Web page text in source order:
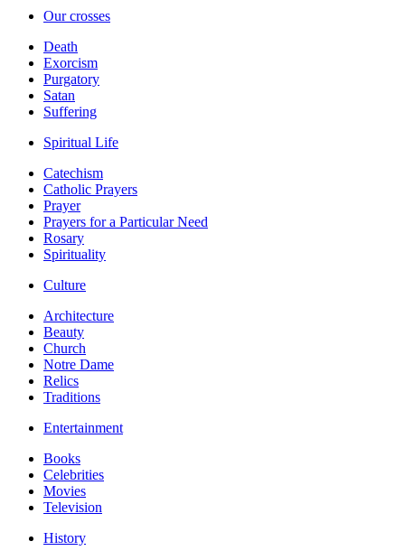
Our crosses
Death
Exorcism
Purgatory
Satan
Suffering
Spiritual Life
Catechism
Catholic Prayers
Prayer
Prayers for a Particular Need
Rosary
Spirituality
Culture
Architecture
Beauty
Church
Notre Dame
Relics
Traditions
Entertainment
Books
Celebrities
Movies
Television
History